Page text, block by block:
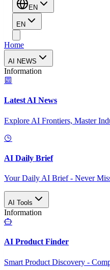
EN
EN
Home
AI NEWS
Information
Latest AI News
Explore AI Frontiers, Master
AI Daily Brief
Your Daily AI Brief - Never
AI Tools
Information
AI Product Finder
Smart Product Discovery -